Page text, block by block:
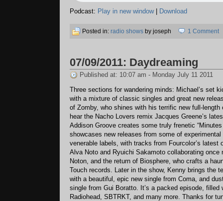
Podcast: Play in new window| Download
Posted in: radio shows by joseph 1 Comment
07/09/2011: Daydreaming
Published at: 10:07 am - Monday July 11 2011
Three sections for wandering minds: Michael’s set
with a mixture of classic singles and great new
of Zomby, who shines with his terrific new full-length
hear the Nacho Lovers remix Jacques Greene’s
Addison Groove creates some truly frenetic
showcases new releases from some of experimental
venerable labels, with tracks from Fourcolor’s latest
Alva Noto and Ryuichi Sakamoto collaborating once
Noton, and the return of Biosphere, who crafts a
Touch records. Later in the show, Kenny brings the
with a beautiful, epic new single from Coma, and
single from Gui Boratto. It’s a packed episode, filled
Radiohead, SBTRKT, and many more. Thanks for